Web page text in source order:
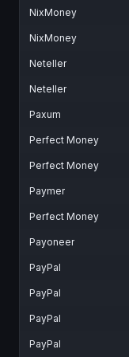
NixMoney
NixMoney
Neteller
Neteller
Paxum
Perfect Money
Perfect Money
Paymer
Perfect Money
Payoneer
PayPal
PayPal
PayPal
PayPal